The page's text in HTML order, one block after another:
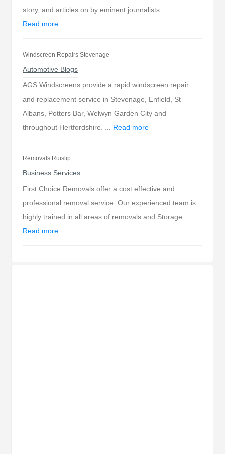
story, and articles on by eminent journalists. ...
Read more
Windscreen Repairs Stevenage
Automotive Blogs
AGS Windscreens provide a rapid windscreen repair
and replacement service in Stevenage, Enfield, St
Albans, Potters Bar, Welwyn Garden City and
throughout Hertfordshire. ... Read more
Removals Ruislip
Business Services
First Choice Removals offer a cost effective and
professional removal service. Our experienced team is
highly trained in all areas of removals and Storage. ...
Read more